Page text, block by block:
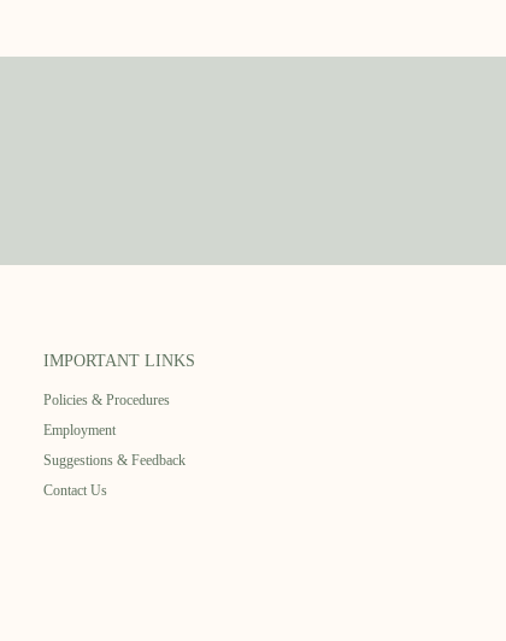
IMPORTANT LINKS
Policies & Procedures
Employment
Suggestions & Feedback
Contact Us